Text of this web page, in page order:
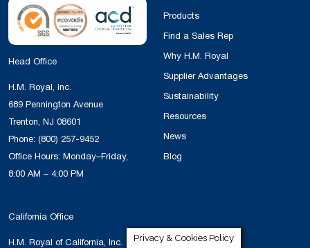
Head Office
H.M. Royal, Inc.
689 Pennington Avenue
Trenton, NJ 08601
Phone: (800) 257-9452
Office Hours: Monday–Friday,
8:00 AM – 4:00 PM
California Office
H.M. Royal of California, Inc.
Products
Find a Sales Rep
Why H.M. Royal
Supplier Advantages
Sustainability
Resources
News
Blog
Privacy & Cookies Policy